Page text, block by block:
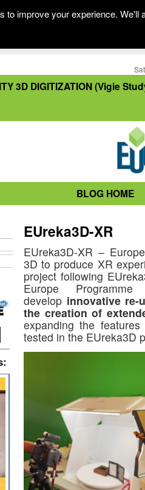
3D DIGITIZATION (Vigie
BLOG HOME
EUreka3D-XR
EUreka3D-XR –
3D to produce XR
project following
Europe
develop innovative re-
the creation of
expanding the
tested in the EUreka3D
to improve your experience.